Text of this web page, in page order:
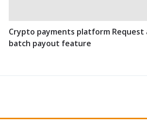
Crypto payments platform Request
batch payout feature